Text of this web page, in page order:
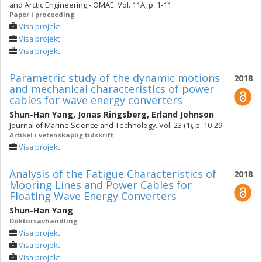
and Arctic Engineering - OMAE. Vol. 11A, p. 1-11
Paper i proceeding
Visa projekt
Visa projekt
Visa projekt
2018
Parametric study of the dynamic motions
and mechanical characteristics of power
cables for wave energy converters
Shun-Han Yang, Jonas Ringsberg, Erland Johnson
Journal of Marine Science and Technology. Vol. 23 (1), p. 10-29
Artikel i vetenskaplig tidskrift
Visa projekt
2018
Analysis of the Fatigue Characteristics of
Mooring Lines and Power Cables for
Floating Wave Energy Converters
Shun-Han Yang
Doktorsavhandling
Visa projekt
Visa projekt
Visa projekt